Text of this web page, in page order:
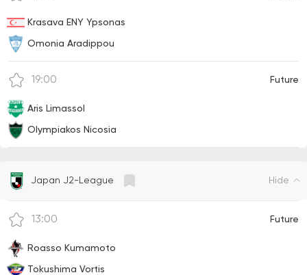
Krasava ENY Ypsonas
Omonia Aradippou
19:00
Aris Limassol
Olympiakos Nicosia
Future
Japan J2-League Hide
13:00
Roasso Kumamoto
Tokushima Vortis
Future